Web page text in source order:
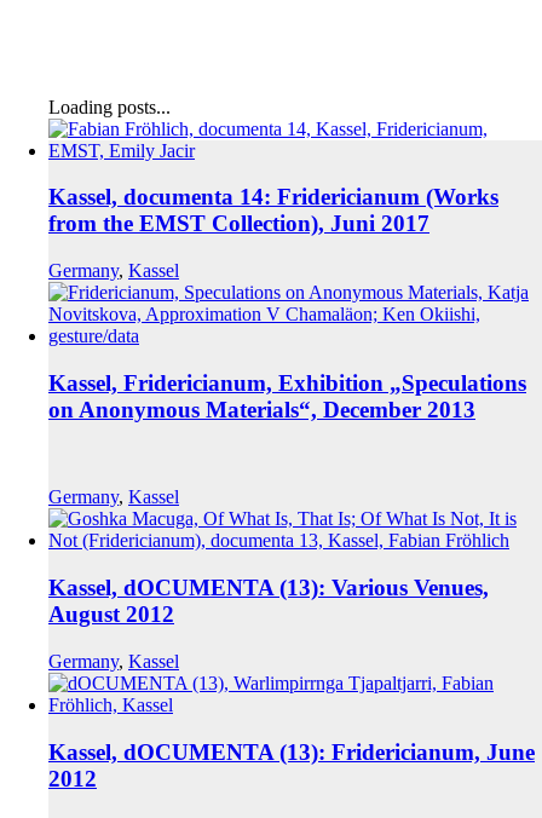
Loading posts...
Kassel, documenta 14: Fridericianum (Works
from the EMST Collection), Juni 2017
Germany, Kassel
Kassel, Fridericianum, Exhibition „Speculations
on Anonymous Materials“, December 2013
Germany, Kassel
Kassel, dOCUMENTA (13): Various Venues,
August 2012
Germany, Kassel
Kassel, dOCUMENTA (13): Fridericianum, June
2012